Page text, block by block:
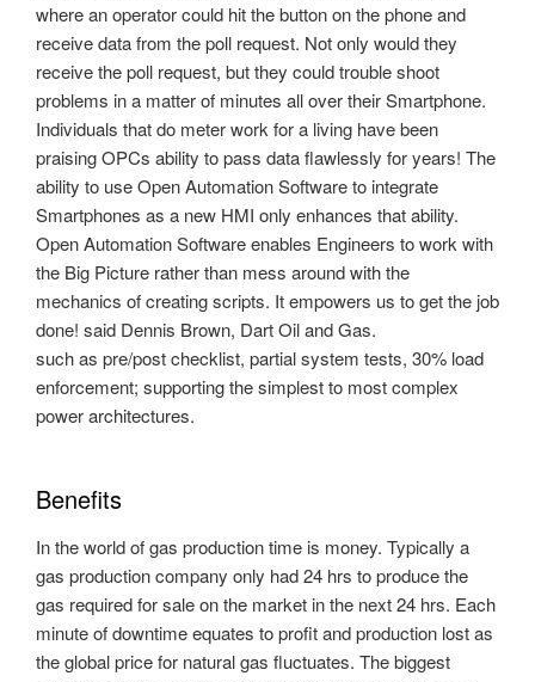
where an operator could hit the button on the phone and
receive data from the poll request. Not only would they
receive the poll request, but they could trouble shoot
problems in a matter of minutes all over their Smartphone.
Individuals that do meter work for a living have been
praising OPCs ability to pass data flawlessly for years! The
ability to use Open Automation Software to integrate
Smartphones as a new HMI only enhances that ability.
Open Automation Software enables Engineers to work with
the Big Picture rather than mess around with the
mechanics of creating scripts. It empowers us to get the job
done! said Dennis Brown, Dart Oil and Gas.
such as pre/post checklist, partial system tests, 30% load
enforcement; supporting the simplest to most complex
power architectures.
Benefits
In the world of gas production time is money. Typically a
gas production company only had 24 hrs to produce the
gas required for sale on the market in the next 24 hrs. Each
minute of downtime equates to profit and production lost as
the global price for natural gas fluctuates. The biggest